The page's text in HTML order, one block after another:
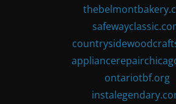
ontariotbf.org